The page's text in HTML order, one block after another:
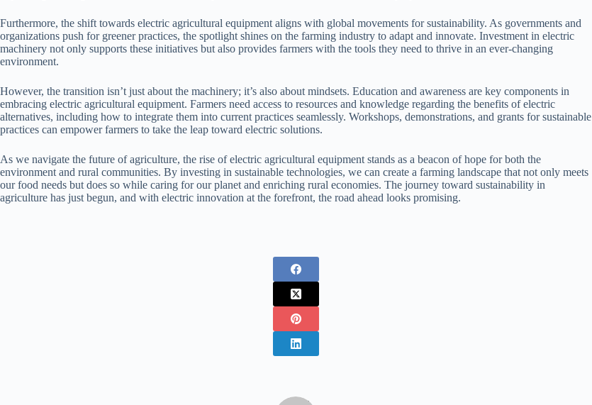
Furthermore, the shift towards electric agricultural equipment aligns with global movements for sustainability. As governments and
organizations push for greener practices, the spotlight shines on the farming industry to adapt and innovate. Investment in electric
machinery not only supports these initiatives but also provides farmers with the tools they need to thrive in an ever-changing
environment.
However, the transition isn’t just about the machinery; it’s also about mindsets. Education and awareness are key components in
embracing electric agricultural equipment. Farmers need access to resources and knowledge regarding the benefits of electric
alternatives, including how to integrate them into current practices seamlessly. Workshops, demonstrations, and grants for sustainable
practices can empower farmers to take the leap toward electric solutions.
As we navigate the future of agriculture, the rise of electric agricultural equipment stands as a beacon of hope for both the
environment and rural communities. By investing in sustainable technologies, we can create a farming landscape that not only meets
our food needs but does so while caring for our planet and enriching rural economies. The journey toward sustainability in
agriculture has just begun, and with electric innovation at the forefront, the road ahead looks promising.